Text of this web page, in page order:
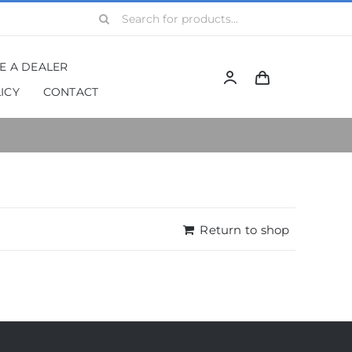
Search
A DEALER
CONTACT
Return to shop